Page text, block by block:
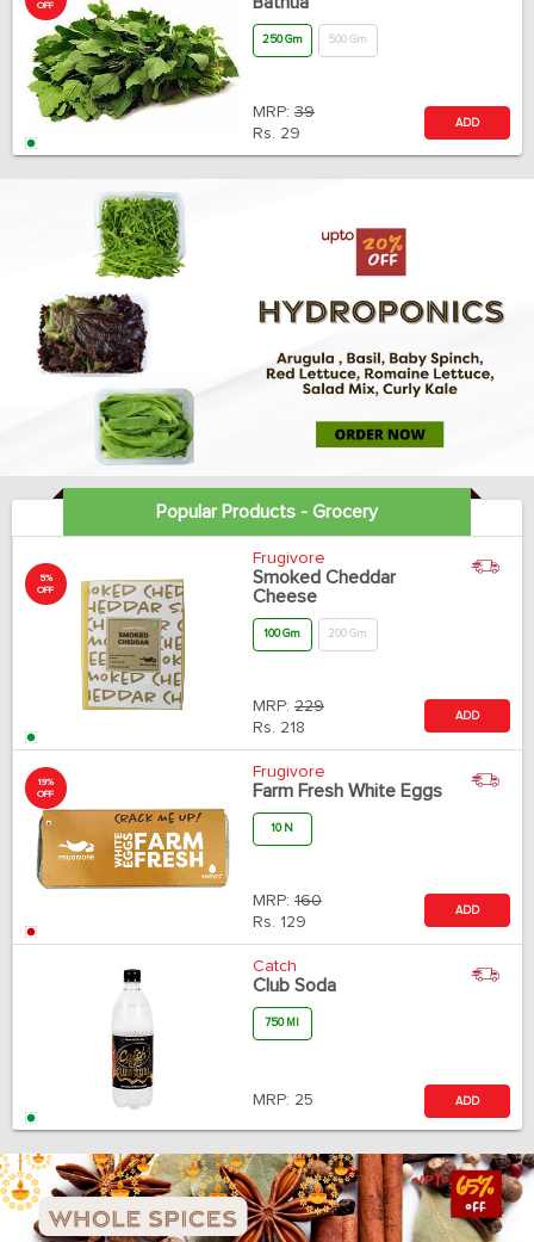
OFF
250 Gm 500 Gm
MRP: 39
Rs. 29
ADD
Popular Products - Grocery
5%
OFF
Frugivore
Smoked Cheddar
Cheese
100 Gm 200 Gm
MRP: 229
Rs. 218
ADD
19%
OFF
Frugivore
Farm Fresh White Eggs
10 N
MRP: 160
Rs. 129
ADD
Catch
Club Soda
750 Ml
MRP: 25 ADD